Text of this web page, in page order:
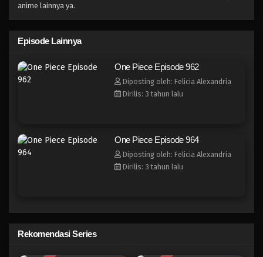
One Piece Episode 958
One Piece Episode 957
Eps 956 - Episode 956 - Mei 10, 2023
Eps 954 - Episode 954 - Mei 10, 2023
anime lainnya ya.
Episode Lainnya
One Piece Episode 962
Diposting oleh: Felicia Alexandria
Dirilis: 3 tahun lalu
One Piece Episode 964
Diposting oleh: Felicia Alexandria
Dirilis: 3 tahun lalu
Rekomendasi Series